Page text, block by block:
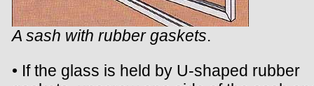
A sash with rubber gaskets.
• If the glass is held by U-shaped rubber